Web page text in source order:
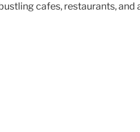
cafes, restaurants,